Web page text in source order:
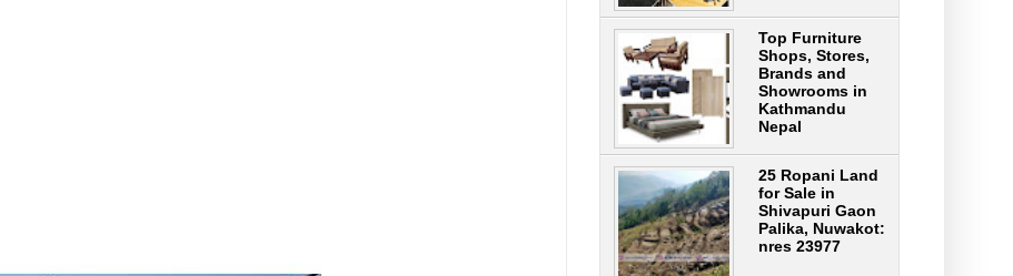
Top Furniture
Shops, Stores,
Brands and
Showrooms in
Kathmandu
Nepal
25 Ropani Land
for Sale in
Shivapuri Gaon
Palika, Nuwakot:
nres 23977